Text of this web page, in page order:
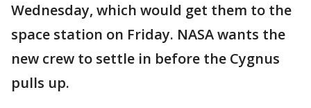
Wednesday, which would get them to the
space station on Friday. NASA wants the
new crew to settle in before the Cygnus
pulls up.